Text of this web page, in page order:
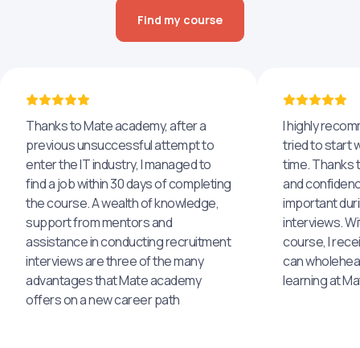
Find my course
Thanks to Mate academy, after a
previous unsuccessful attempt to
enter the IT industry, I managed to
find a job within 30 days of completing
the course. A wealth of knowledge,
support from mentors and
assistance in conducting recruitment
interviews are three of the many
advantages that Mate academy
offers on a new career path
I highly
tried to start
time. Thanks
and
important
interviews.
course, I
can
learning at